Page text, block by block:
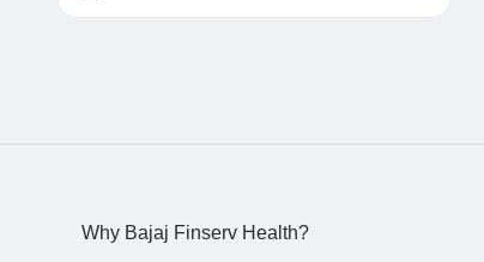
Why Bajaj Finserv Health?